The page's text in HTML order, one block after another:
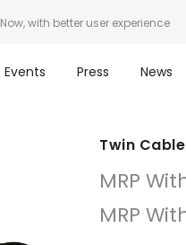
Now, with better user experience
Events Press News
Twin
MRP
MRP